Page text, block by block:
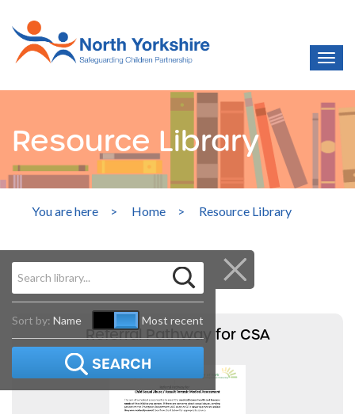
Resource Library
You are here > Home > Resource Library
Sort by: Name Most recent
SEARCH
Referral Pathway for CSA